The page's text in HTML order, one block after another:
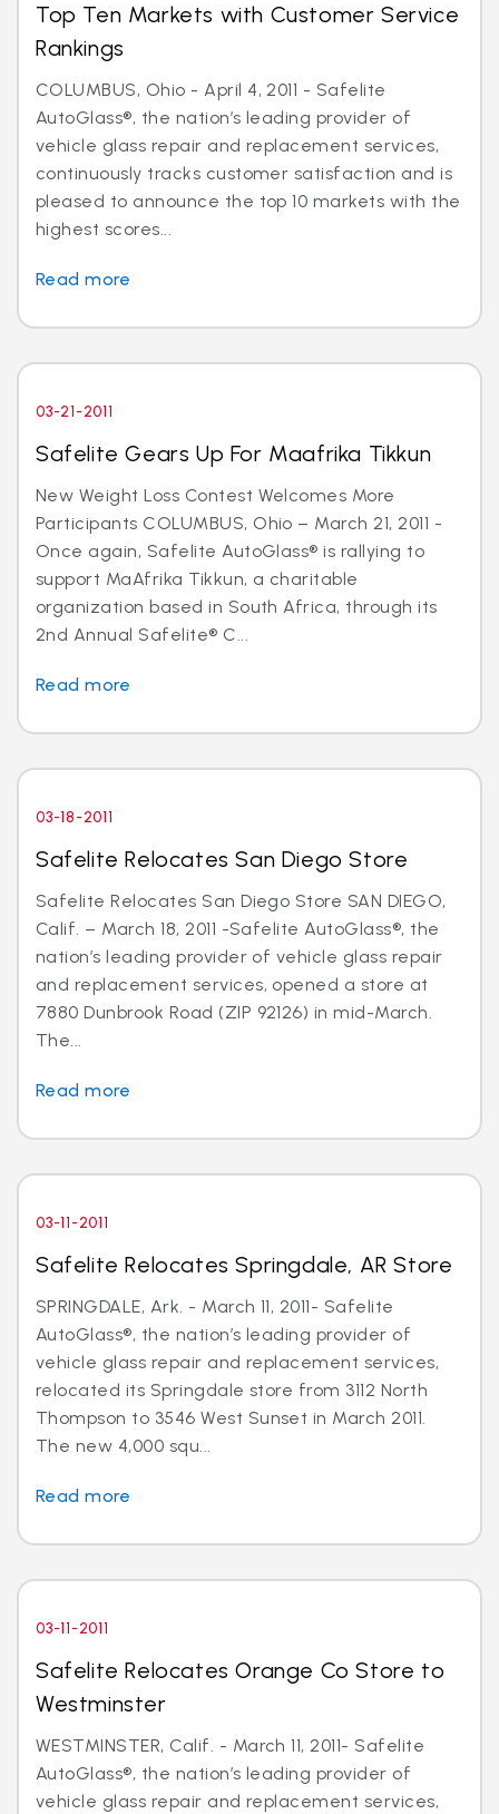
Top Ten Markets with Customer Service
Rankings
COLUMBUS, Ohio - April 4, 2011 - Safelite
AutoGlass®, the nation’s leading provider of
vehicle glass repair and replacement services,
continuously tracks customer satisfaction and is
pleased to announce the top 10 markets with the
highest scores...
Read more
03-21-2011
Safelite Gears Up For Maafrika Tikkun
New Weight Loss Contest Welcomes More
Participants COLUMBUS, Ohio – March 21, 2011 -
Once again, Safelite AutoGlass® is rallying to
support MaAfrika Tikkun, a charitable
organization based in South Africa, through its
2nd Annual Safelite® C...
Read more
03-18-2011
Safelite Relocates San Diego Store
Safelite Relocates San Diego Store SAN DIEGO,
Calif. – March 18, 2011 -Safelite AutoGlass®, the
nation’s leading provider of vehicle glass repair
and replacement services, opened a store at
7880 Dunbrook Road (ZIP 92126) in mid-March.
The...
Read more
03-11-2011
Safelite Relocates Springdale, AR Store
SPRINGDALE, Ark. - March 11, 2011- Safelite
AutoGlass®, the nation’s leading provider of
vehicle glass repair and replacement services,
relocated its Springdale store from 3112 North
Thompson to 3546 West Sunset in March 2011.
The new 4,000 squ...
Read more
03-11-2011
Safelite Relocates Orange Co Store to
Westminster
WESTMINSTER, Calif. - March 11, 2011- Safelite
AutoGlass®, the nation’s leading provider of
vehicle glass repair and replacement services,